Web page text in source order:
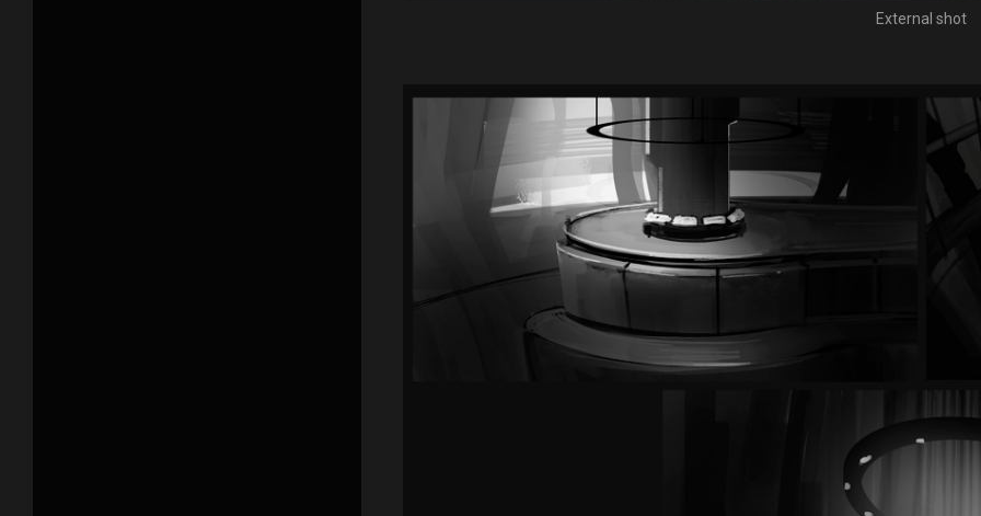
External shot